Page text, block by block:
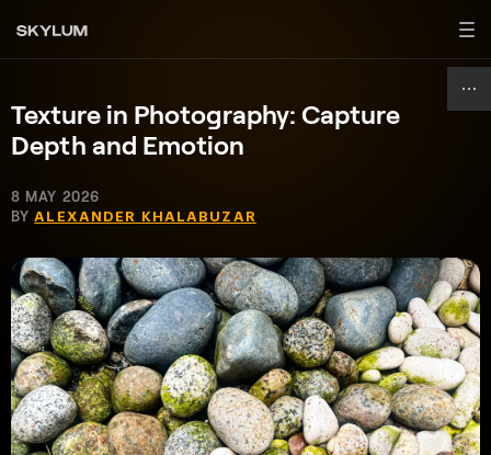
Texture in Photography: Capture
Depth and Emotion
8 MAY 2026
BYALEXANDER KHALABUZAR